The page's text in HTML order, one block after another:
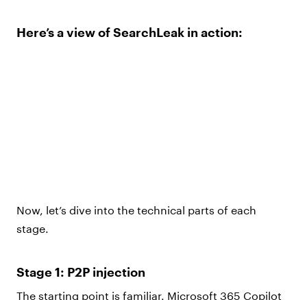
Here’s a view of SearchLeak in action:
Now, let’s dive into the technical parts of each
stage.
Stage 1: P2P injection
The starting point is familiar. Microsoft 365 Copilot